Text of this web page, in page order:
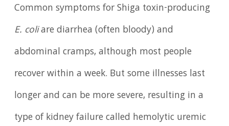
Common symptoms for Shiga toxin-producing
E. coliare diarrhea (often bloody) and
abdominal cramps, although most people
recover within a week. But some illnesses last
longer and can be more severe, resulting in a
type of kidney failure called hemolytic uremic